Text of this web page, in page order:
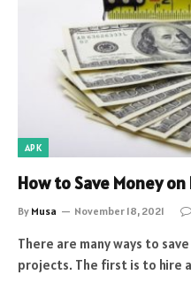
APK
How to Save Money
By Musa November 18, 2021
There are many ways to
projects. The first is to hire